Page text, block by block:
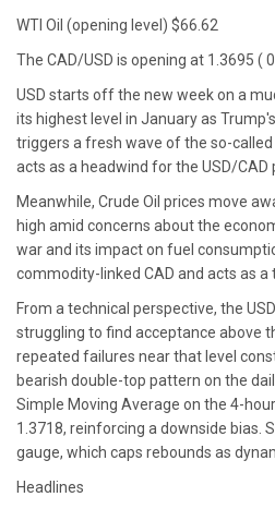
WTI Oil (opening level) $66.62
The CAD/USD is opening at 1.3695 (
USD starts off the new week on a
its highest level in January as
triggers a fresh wave of the so-
acts as a headwind for the USD/CAD
Meanwhile, Crude Oil prices move
high amid concerns about the
war and its impact on fuel
commodity-linked CAD and acts as a
From a technical perspective, the
struggling to find acceptance above
repeated failures near that level
bearish double-top pattern on the
Simple Moving Average on the 4-
1.3718, reinforcing a downside bias.
gauge, which caps rebounds as
Headlines